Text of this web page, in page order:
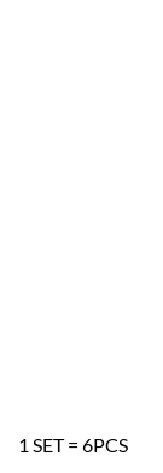
1 SET = 6PCS